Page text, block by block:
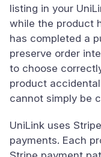
listing in your
while the product
has completed a
preserve order
to choose
product
cannot simply be
UniLink uses
payments. Each